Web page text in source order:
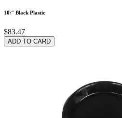
10\" Black Plastic
$83.47
ADD TO CARD